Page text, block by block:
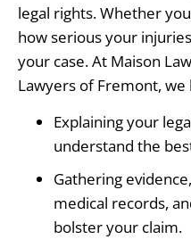
legal rights. Whether
how serious your
your case. At Maison
Lawyers of Fremont, we
Explaining your
understand the
Gathering
medical records,
bolster your claim.